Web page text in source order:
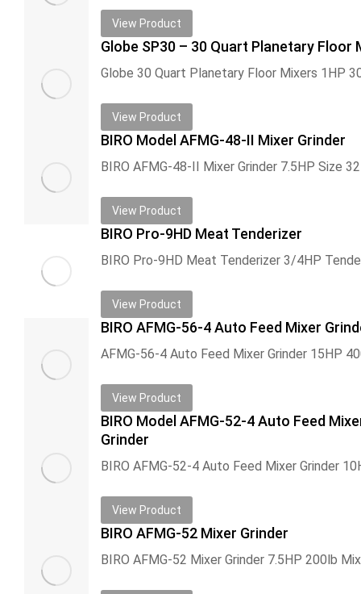
View Product
Globe SP30 – 30 Quart Planetary Floor
View Product
BIRO Model AFMG-48-II Mixer Grinder
View Product
BIRO Pro-9HD Meat Tenderizer
View Product
BIRO AFMG-56-4 Auto Feed Mixer
View Product
BIRO Model AFMG-52-4 Auto Feed
Grinder
View Product
BIRO AFMG-52 Mixer Grinder